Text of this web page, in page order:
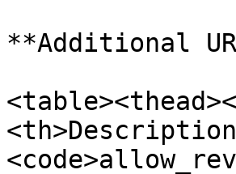
**Additional